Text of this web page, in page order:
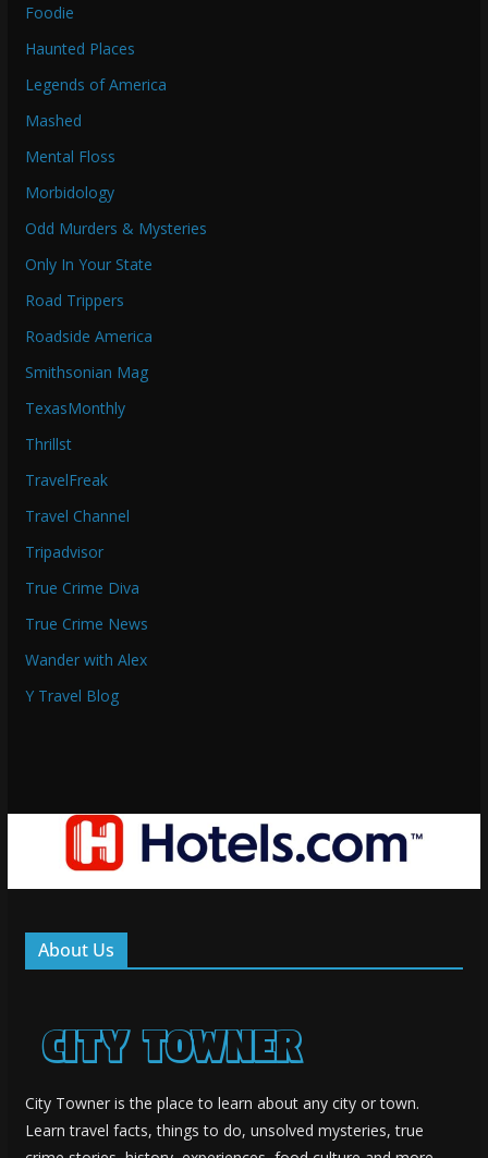
Foodie
Haunted Places
Legends of America
Mashed
Mental Floss
Morbidology
Odd Murders & Mysteries
Only In Your State
Road Trippers
Roadside America
Smithsonian Mag
TexasMonthly
Thrillst
TravelFreak
Travel Channel
Tripadvisor
True Crime Diva
True Crime News
Wander with Alex
Y Travel Blog
About Us
City Towner is the place to learn about any city or town.
Learn travel facts, things to do, unsolved mysteries, true